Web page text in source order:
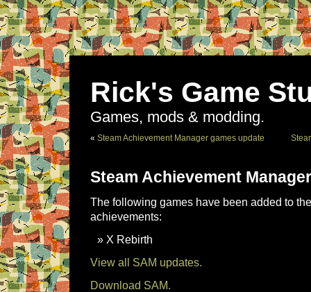
Rick's Game
Games, mods & modding.
« Steam Achievement Manager games update
Steam Achievement
The following games have been added to
achievements:
X Rebirth
View all SAM updates.
Download SAM.